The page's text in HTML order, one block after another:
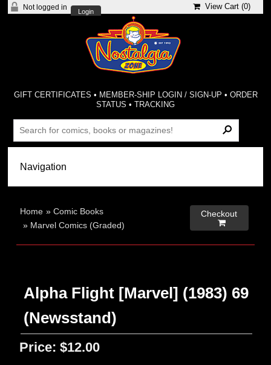
Not logged in
Login
View Cart (0)
GIFT CERTIFICATES • MEMBER-SHIP LOGIN / SIGN-UP • ORDER
STATUS •TRACKING
Home »Comic Books
» Marvel Comics (Graded)
Checkout

Alpha Flight [Marvel] (1983) 69
(Newsstand)
Price: $12.00